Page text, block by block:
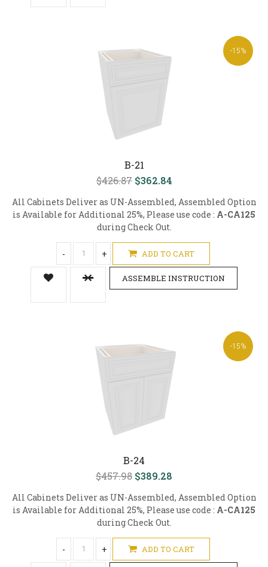
-15%
B-21
$426.87 $362.84
All Cabinets Deliver as UN-Assembled, Assembled Option
is Available for Additional 25%, Please use code : A-CA125
during Check Out.
- + ADD TO CART
ASSEMBLE INSTRUCTION
-15%
B-24
$457.98 $389.28
All Cabinets Deliver as UN-Assembled, Assembled Option
is Available for Additional 25%, Please use code : A-CA125
during Check Out.
- + ADD TO CART